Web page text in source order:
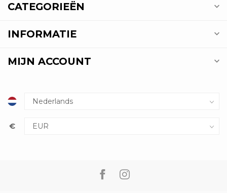
CATEGORIEËN
INFORMATIE
MIJN ACCOUNT
€